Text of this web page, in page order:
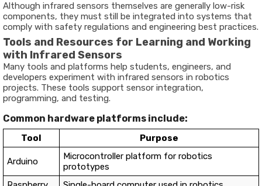
Although infrared sensors themselves are generally low-risk
components, they must still be integrated into systems that
comply with safety regulations and engineering best practices.
Tools and Resources for Learning and Working
with Infrared Sensors
Many tools and platforms help students, engineers, and
developers experiment with infrared sensors in robotics
projects. These tools support sensor integration,
programming, and testing.
Common hardware platforms include:
Tool Purpose
Arduino
Microcontroller platform for robotics
prototypes